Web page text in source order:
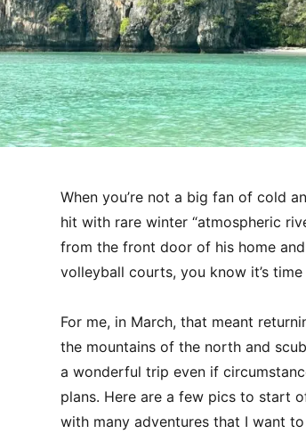
When you’re not a big fan of cold
hit with rare winter “atmospheric
from the front door of his home
volleyball courts, you know it’s
For me, in March, that meant
the mountains of the north and
a wonderful trip even if
plans. Here are a few pics to start
with many adventures that I want